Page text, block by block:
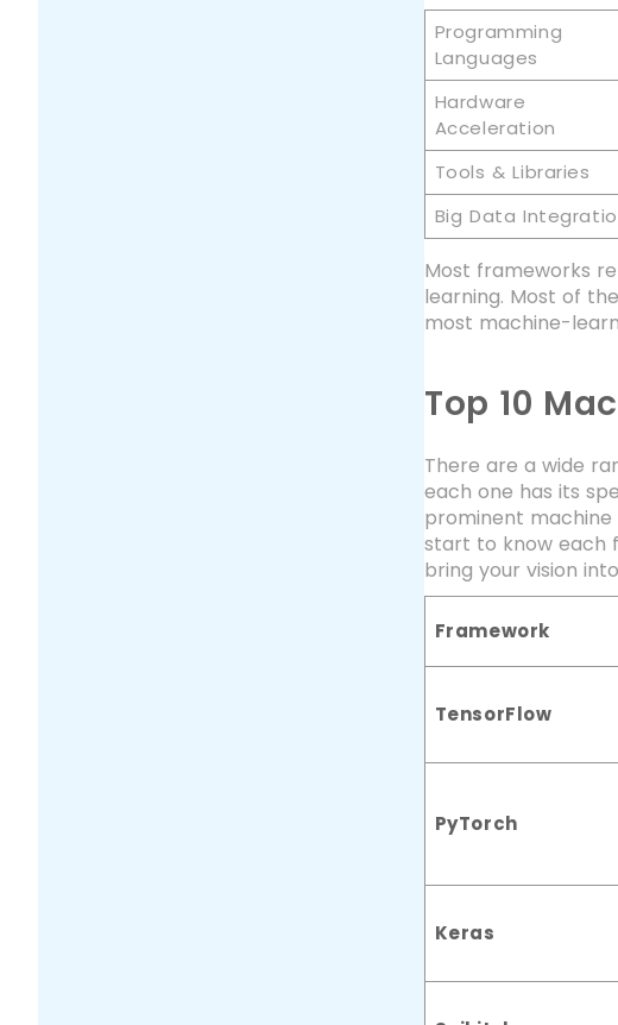
Programming
Languages
Hardware
Acceleration
Tools & Libraries
Big Data
Most frameworks
learning. Most of
most machine-
Top 10
There are a wide
each one has its
prominent machine
start to know each
bring your vision
Framework
TensorFlow
PyTorch
Keras